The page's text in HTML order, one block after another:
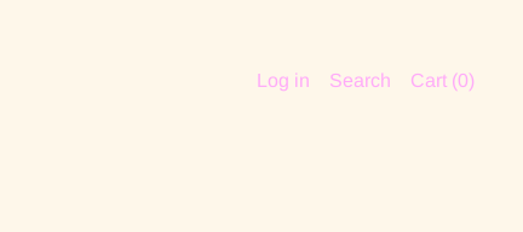
Log in Search Cart (0)